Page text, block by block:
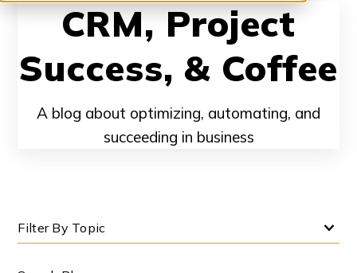
CRM, Project
Success, & Coffee
A blog about optimizing, automating, and
succeeding in business
Filter By Topic